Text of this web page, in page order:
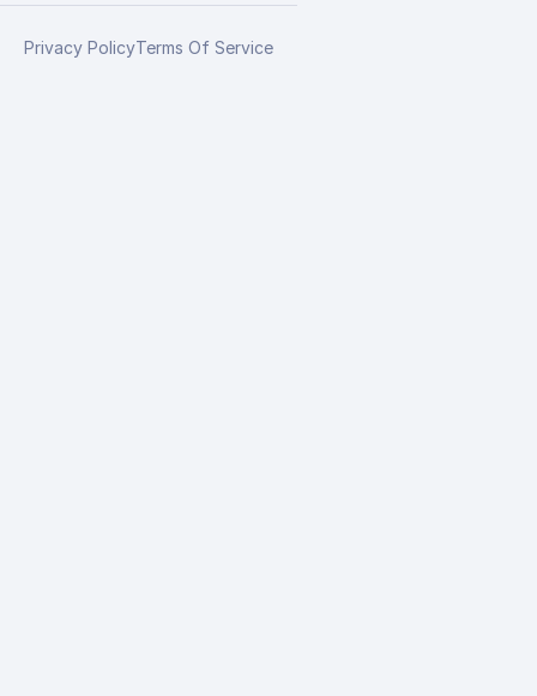
Privacy PolicyTerms Of Service